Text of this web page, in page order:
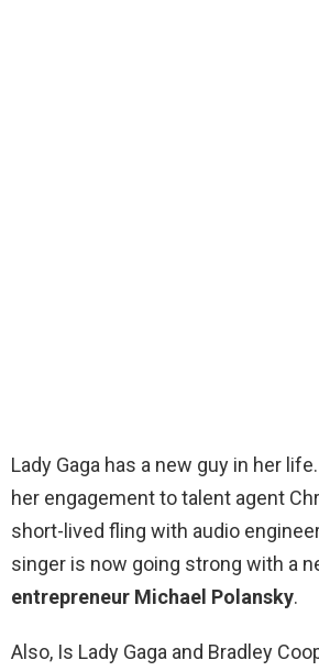
Lady Gaga has a new guy in her
her engagement to talent agent
short-lived fling with audio
singer is now going strong with a
entrepreneur Michael Polansky.
Also, Is Lady Gaga and Bradley